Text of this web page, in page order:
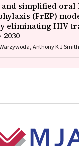
simplified oral
(PrEP)
eliminating HIV
Anthony K J